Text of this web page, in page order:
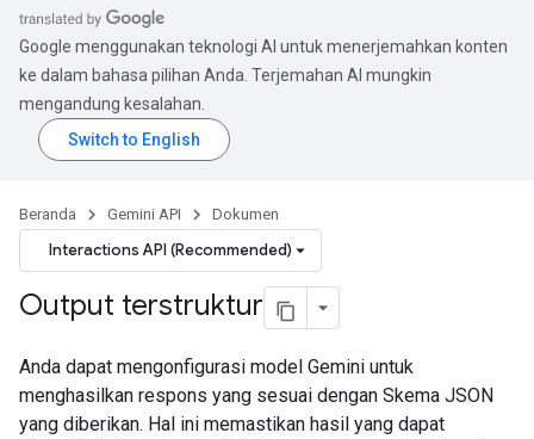
Google menggunakan teknologi AI untuk menerjemahkan konten
ke dalam bahasa pilihan Anda. Terjemahan AI mungkin
mengandung kesalahan.
Beranda Gemini API Dokumen
Interactions API (Recommended)
Output terstruktur
Anda dapat mengonfigurasi model Gemini untuk
menghasilkan respons yang sesuai dengan Skema JSON
yang diberikan. Hal ini memastikan hasil yang dapat